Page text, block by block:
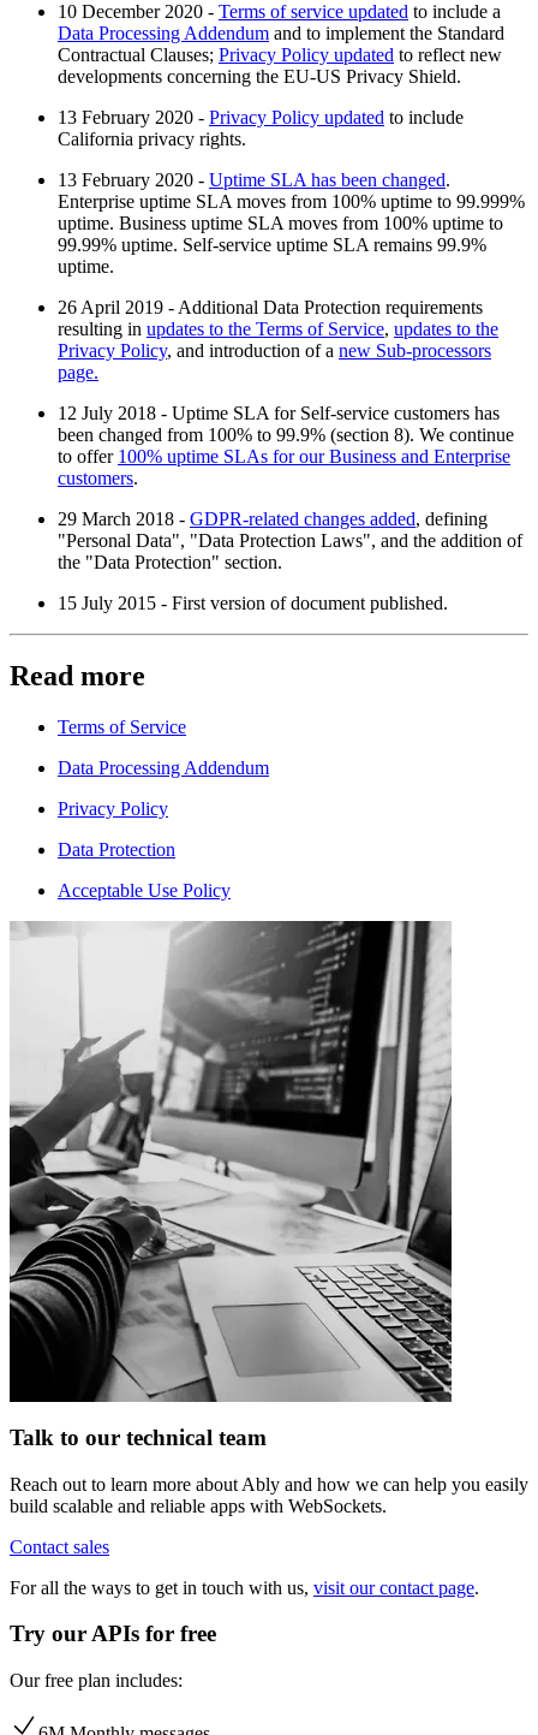
10 December 2020 - Terms of service updated to include a
Data Processing Addendum and to implement the Standard
Contractual Clauses; Privacy Policy updated to reflect new
developments concerning the EU-US Privacy Shield.
13 February 2020 - Privacy Policy updated to include
California privacy rights.
13 February 2020 - Uptime SLA has been changed.
Enterprise uptime SLA moves from 100% uptime to 99.999%
uptime. Business uptime SLA moves from 100% uptime to
99.99% uptime. Self-service uptime SLA remains 99.9%
uptime.
26 April 2019 - Additional Data Protection requirements
resulting in updates to the Terms of Service, updates to the
Privacy Policy, and introduction of a new Sub-processors
page.
12 July 2018 - Uptime SLA for Self-service customers has
been changed from 100% to 99.9% (section 8). We continue
to offer 100% uptime SLAs for our Business and Enterprise
customers.
29 March 2018 - GDPR-related changes added, defining
"Personal Data", "Data Protection Laws", and the addition of
the "Data Protection" section.
15 July 2015 - First version of document published.
Read more
Terms of Service
Data Processing Addendum
Privacy Policy
Data Protection
Acceptable Use Policy
Talk to our technical team
Reach out to learn more about Ably and how we can help you easily
build scalable and reliable apps with WebSockets.
Contact sales
For all the ways to get in touch with us, visit our contact page.
Try our APIs for free
Our free plan includes: